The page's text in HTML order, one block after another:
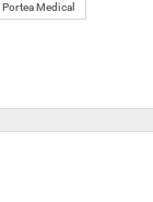
Portea Medical